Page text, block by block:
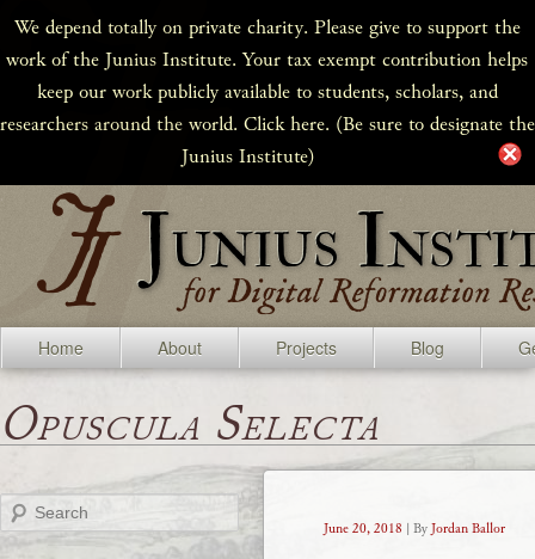
We depend totally on private charity. Please give to support the
work of the Junius Institute. Your tax exempt contribution helps
keep our work publicly available to students, scholars, and
researchers around the world. Click here. (Be sure to designate the
Junius Institute)
Home About Projects Blog
Opuscula Selecta
June 20, 2018 | ByJordan Ballor
Search